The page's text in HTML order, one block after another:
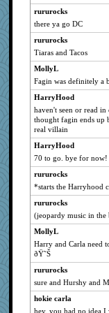
Kaplan the Magne
mkg
Hebe
silversarah
milly24
carmonli
Babbleybrook
Lindsay
Dash2
Sam Snead
debgpi
smaller
granadan
Notheroldquilter
duvaldfm
suz01
calon
gladius
rururocks
there ya go DC
rururocks
Tiaras and Tacos
MollyL
Fagin was definitely a
HarryHood
haven't seen or read
thought fagin ends up
real villain
HarryHood
70 to go. bye for now!
rururocks
*starts the Harryhood
rururocks
(jeopardy music in the
MollyL
Harry and Carla need
ðŸ˜Š
rururocks
sure and Hurshy and
hokie carla
hey, you had no idea